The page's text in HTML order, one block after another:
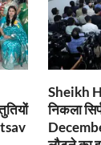
Sheikh
निकला